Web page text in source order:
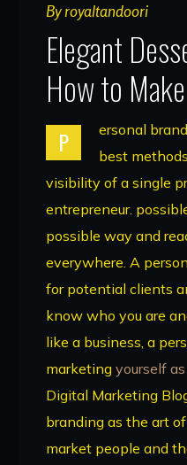
Byroyaltandoori
Elegant
How to
P
ersonal
best
visibility of a single
entrepreneur.
possible way and
everywhere. A
for potential clients
know who you are
like a business, a
marketingyourself
Digital Marketing
branding as the art
market people and